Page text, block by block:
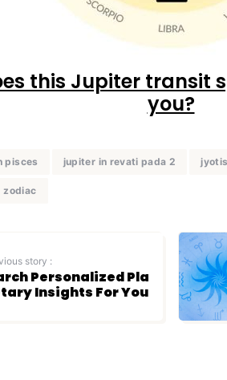
this Jupiter transit
you?
pisces jupiter in revati pada 2
zodiac
story :
Personalized Pla
Insights For You